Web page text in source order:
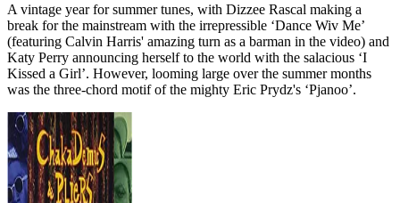
A vintage year for summer tunes, with Dizzee Rascal making a
break for the mainstream with the irrepressible ‘Dance Wiv Me’
(featuring Calvin Harris' amazing turn as a barman in the video) and
Katy Perry announcing herself to the world with the salacious ‘I
Kissed a Girl’. However, looming large over the summer months
was the three-chord motif of the mighty Eric Prydz's ‘Pjanoo’.